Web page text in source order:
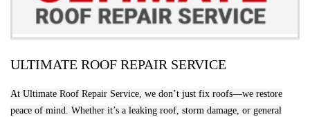
ULTIMATE ROOF REPAIR SERVICE
At Ultimate Roof Repair Service, we don’t just fix roofs—we restore
peace of mind. Whether it’s a leaking roof, storm damage, or general